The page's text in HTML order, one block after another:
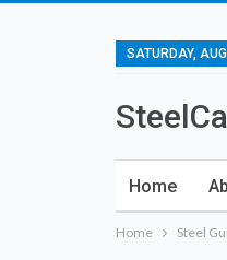
SATURDAY,
Home
Home Steel